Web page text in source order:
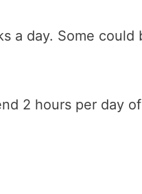
a day. Some could
2 hours per day of